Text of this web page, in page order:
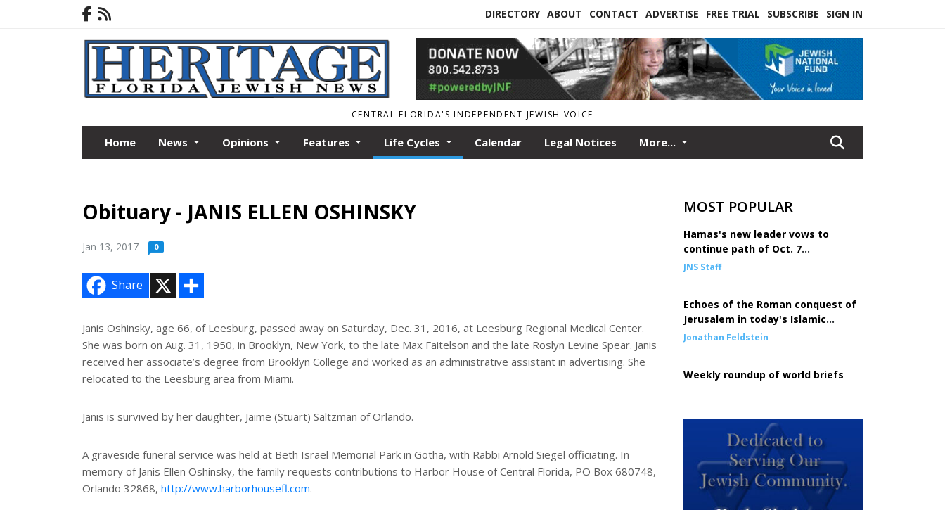
DIRECTORY ABOUT CONTACT ADVERTISE FREE TRIAL SUBSCRIBE SIGN IN
CENTRAL FLORIDA'S INDEPENDENT JEWISH VOICE
Home News Opinions Features Life Cycles Calendar Legal Notices More...
Obituary - JANIS ELLEN OSHINSKY
Jan 13, 2017 0
Share
e
Janis Oshinsky, age 66, of Leesburg, passed away on Saturday, Dec. 31, 2016, at Leesburg Regional Medical Center.
She was born on Aug. 31, 1950, in Brooklyn, New York, to the late Max Faitelson and the late Roslyn Levine Spear. Janis
received her associate’s degree from Brooklyn College and worked as an administrative assistant in advertising. She
relocated to the Leesburg area from Miami.
Janis is survived by her daughter, Jaime (Stuart) Saltzman of Orlando.
A graveside funeral service was held at Beth Israel Memorial Park in Gotha, with Rabbi Arnold Siegel officiating. In
memory of Janis Ellen Oshinsky, the family requests contributions to Harbor House of Central Florida, PO Box 680748,
Orlando 32868, http://www.harborhousefl.com.
MOST POPULAR
Hamas's new leader vows to
continue path of Oct. 7
mastermind Sinwar
JNS Staff
Echoes of the Roman conquest of
Jerusalem in today's Islamic
conquest of the West
Jonathan Feldstein
Weekly roundup of world briefs